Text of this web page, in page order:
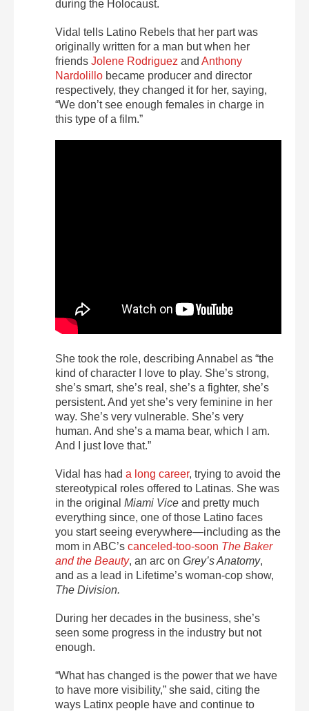
during the Holocaust.
Vidal tells Latino Rebels that her part was
originally written for a man but when her
friends Jolene Rodriguez and Anthony
Nardolillo became producer and director
respectively, they changed it for her, saying,
“We don’t see enough females in charge in
this type of a film.”
She took the role, describing Annabel as “the
kind of character I love to play. She’s strong,
she’s smart, she’s real, she’s a fighter, she’s
persistent. And yet she’s very feminine in her
way. She’s very vulnerable. She’s very
human. And she’s a mama bear, which I am.
And I just love that.”
Vidal has had a long career, trying to avoid the
stereotypical roles offered to Latinas. She was
in the original Miami Vice and pretty much
everything since, one of those Latino faces
you start seeing everywhere—including as the
mom in ABC’s canceled-too-soon The Baker
and the Beauty, an arc on Grey’s Anatomy,
and as a lead in Lifetime’s woman-cop show,
The Division.
During her decades in the business, she’s
seen some progress in the industry but not
enough.
“What has changed is the power that we have
to have more visibility,” she said, citing the
ways Latinx people have and continue to